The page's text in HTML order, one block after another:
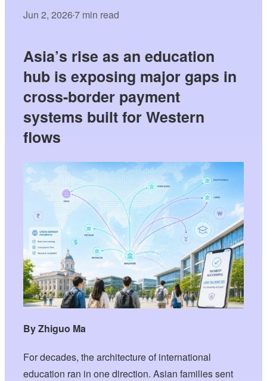
Jun 2, 2026•7 min read
Asia’s rise as an education
hub is exposing major gaps in
cross-border payment
systems built for Western
flows
By Zhiguo Ma
For decades, the architecture of international
education ran in one direction. Asian families sent